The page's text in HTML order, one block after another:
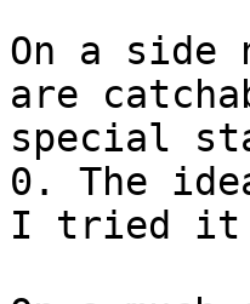
On a side
are
special
0. The
I tried it